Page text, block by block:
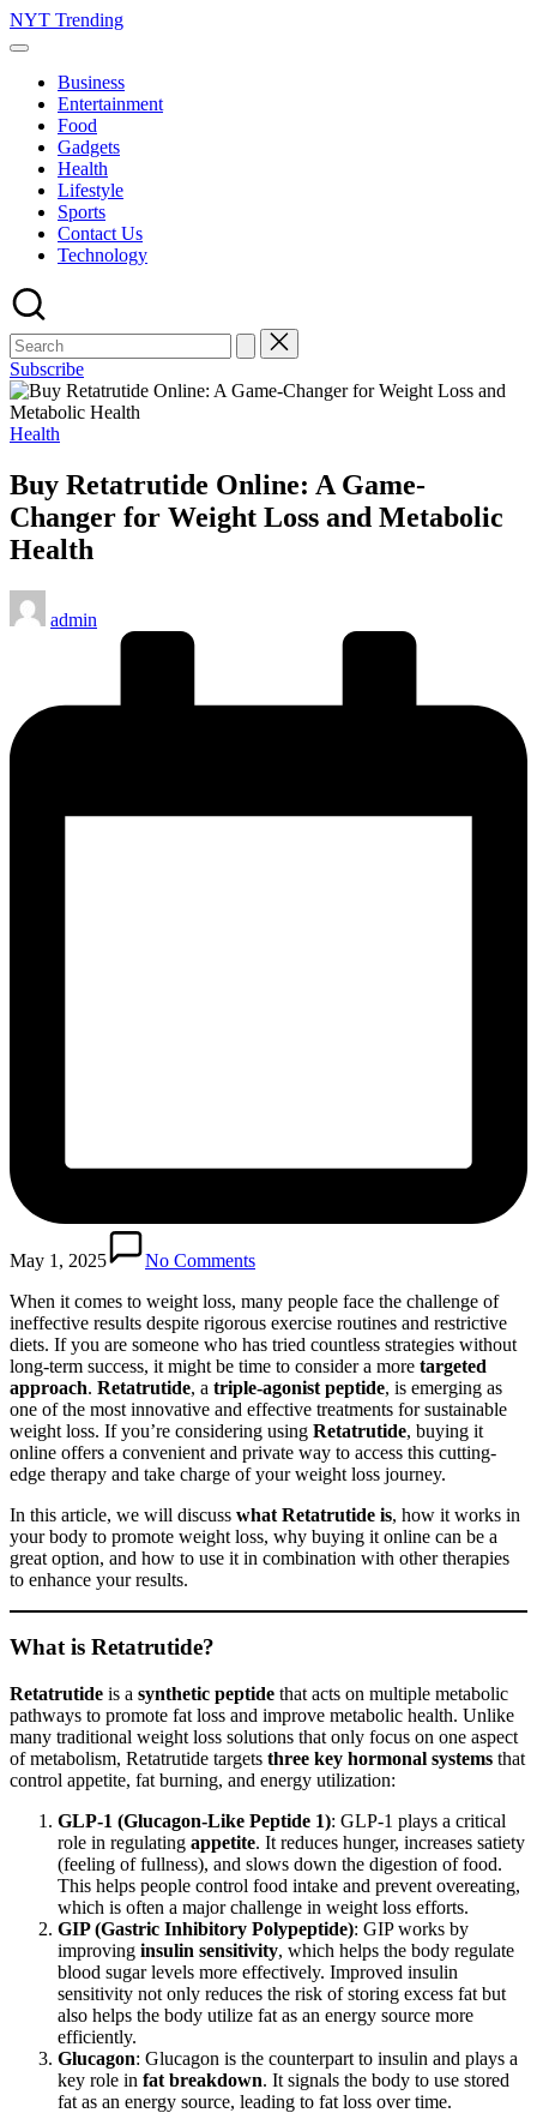
Skip
to
NYT Trending
Business
Entertainment
Food
Gadgets
Health
Lifestyle
Sports
Contact Us
Technology
Subscribe
Posted
Health
Buy Retatrutide Online: A Game-
Changer for Weight Loss and Metabolic
Health
Posted
by
admin
May 1, 2025
No Comments
When it comes to weight loss, many people face the challenge of
ineffective results despite rigorous exercise routines and restrictive
diets. If you are someone who has tried countless strategies without
long-term success, it might be time to consider a more targeted
approach. Retatrutide, a triple-agonist peptide, is emerging as
one of the most innovative and effective treatments for sustainable
weight loss. If you’re considering using Retatrutide, buying it
online offers a convenient and private way to access this cutting-
edge therapy and take charge of your weight loss journey.
In this article, we will discuss what Retatrutide is, how it works in
your body to promote weight loss, why buying it online can be a
great option, and how to use it in combination with other therapies
to enhance your results.
What is Retatrutide?
Retatrutide is a synthetic peptide that acts on multiple metabolic
pathways to promote fat loss and improve metabolic health. Unlike
many traditional weight loss solutions that only focus on one aspect
of metabolism, Retatrutide targets three key hormonal systems that
control appetite, fat burning, and energy utilization:
GLP-1 (Glucagon-Like Peptide 1): GLP-1 plays a critical
role in regulating appetite. It reduces hunger, increases satiety
(feeling of fullness), and slows down the digestion of food.
This helps people control food intake and prevent overeating,
which is often a major challenge in weight loss efforts.
GIP (Gastric Inhibitory Polypeptide): GIP works by
improving insulin sensitivity, which helps the body regulate
blood sugar levels more effectively. Improved insulin
sensitivity not only reduces the risk of storing excess fat but
also helps the body utilize fat as an energy source more
efficiently.
Glucagon: Glucagon is the counterpart to insulin and plays a
key role in fat breakdown. It signals the body to use stored
fat as an energy source, leading to fat loss over time.